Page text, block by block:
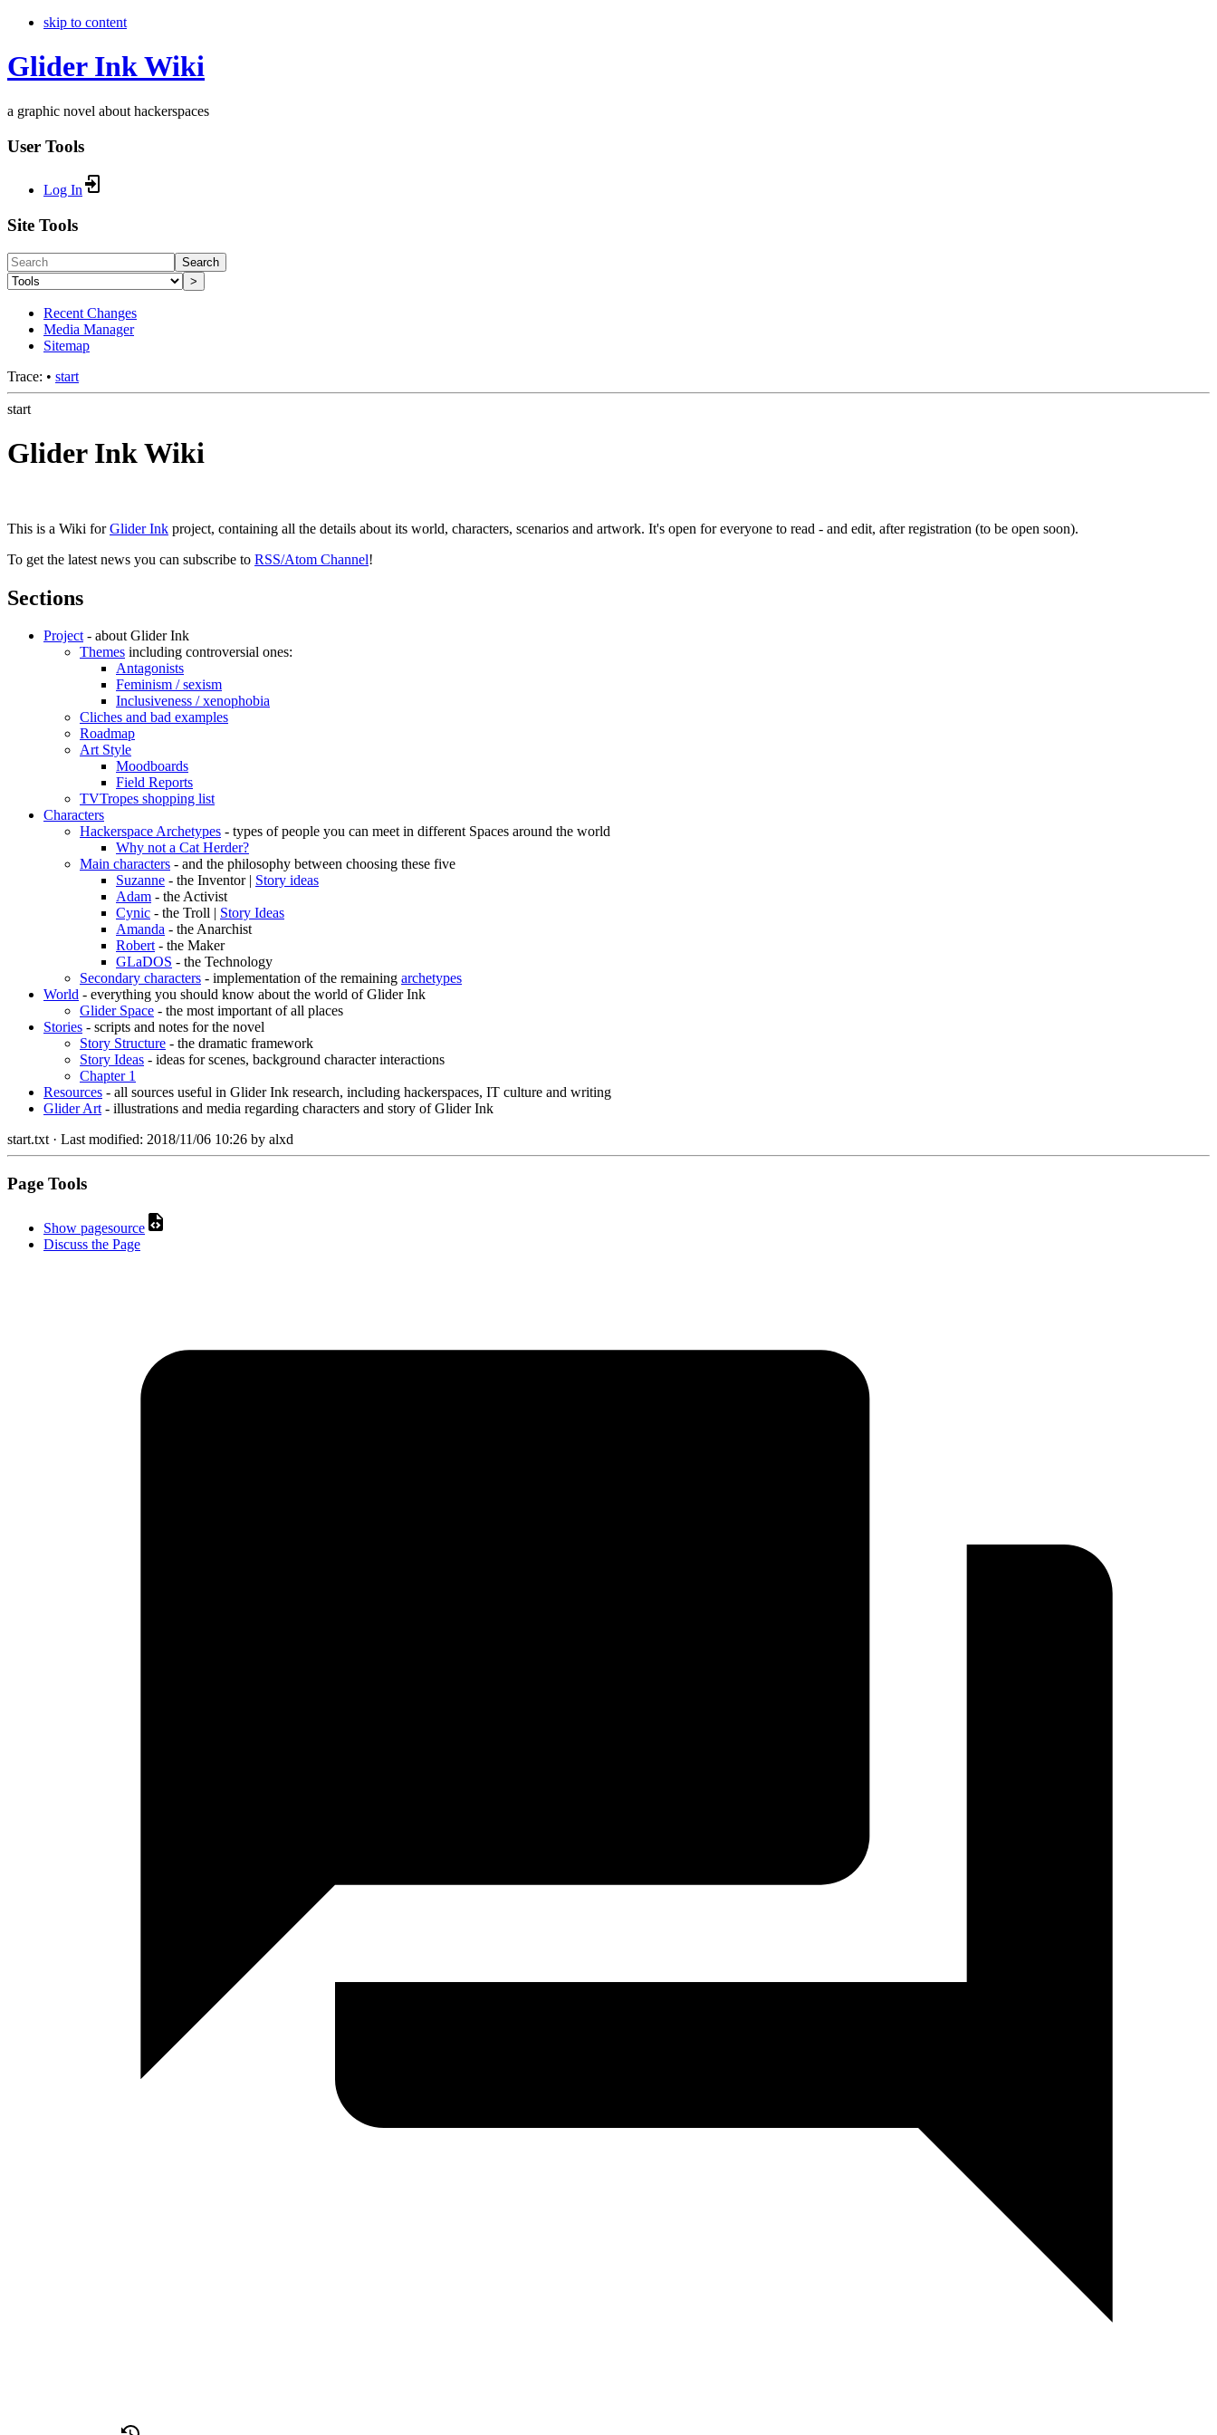
skip to content
Glider Ink Wiki
a graphic novel about hackerspaces
User Tools
Log In
Site Tools
Search
>
Recent Changes
Media Manager
Sitemap
Trace: • start
start
Glider Ink Wiki
This is a Wiki forGlider Ink project, containing all the details about its world, characters, scenarios and artwork. It's open for everyone to read - and edit, after registration (to be open soon).
To get the latest news you can subscribe to RSS/Atom Channel!
Sections
Project- about Glider Ink
Themes including controversial ones:
Antagonists
Feminism / sexism
Inclusiveness / xenophobia
Cliches and bad examples
Roadmap
Art Style
Moodboards
Field Reports
TVTropes shopping list
Characters
Hackerspace Archetypes - types of people you can meet in different Spaces around the world
Why not a Cat Herder?
Main characters - and the philosophy between choosing these five
Suzanne - the Inventor | Story ideas
Adam - the Activist
Cynic - the Troll | Story Ideas
Amanda - the Anarchist
Robert- the Maker
GLaDOS - the Technology
Secondary characters - implementation of the remaining archetypes
World - everything you should know about the world of Glider Ink
Glider Space - the most important of all places
Stories - scripts and notes for the novel
Story Structure - the dramatic framework
Story Ideas - ideas for scenes, background character interactions
Chapter 1
Resources - all sources useful in Glider Ink research, including hackerspaces, IT culture and writing
Glider Art- illustrations and media regarding characters and story of Glider Ink
start.txt· Last modified: 2018/11/06 10:26 by alxd
Page Tools
Show pagesource
Discuss the Page